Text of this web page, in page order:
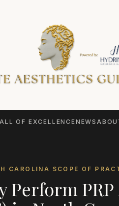
OF EXCELLENCENEWS
CAROLINA SCOPE OF
Perform